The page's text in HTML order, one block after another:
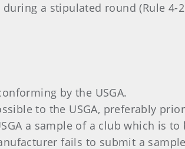
a stipulated round (Rule 4-
by the USGA.
to the USGA, preferably prior
a sample of a club which is to
fails to submit a sample